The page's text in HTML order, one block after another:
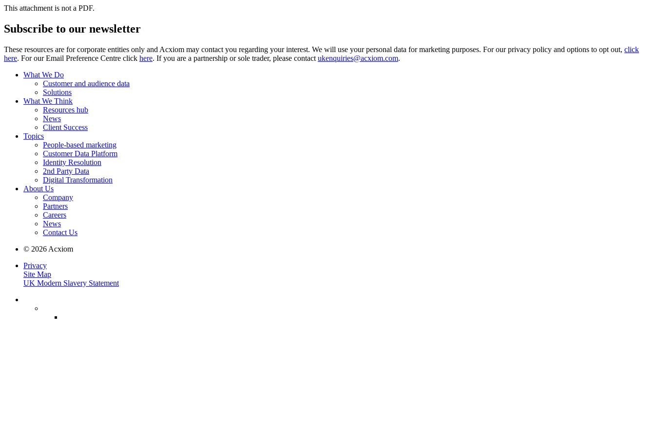
This attachment is not a PDF.
Subscribe to our newsletter
These resources are for corporate entities only and Acxiom may contact you regarding your interest. We will use your personal data for marketing purposes. For our privacy policy and options to opt out, click
here. For our Email Preference Centre click here. If you are a partnership or sole trader, please contact ukenquiries@acxiom.com.
What We Do
Customer and audience data
Solutions
What We Think
Resources hub
News
Client Success
Topics
People-based marketing
Customer Data Platform
Identity Resolution
2nd Party Data
Digital Transformation
About Us
Company
Partners
Careers
News
Contact Us
© 2026 Acxiom
Privacy
Site Map
UK Modern Slavery Statement